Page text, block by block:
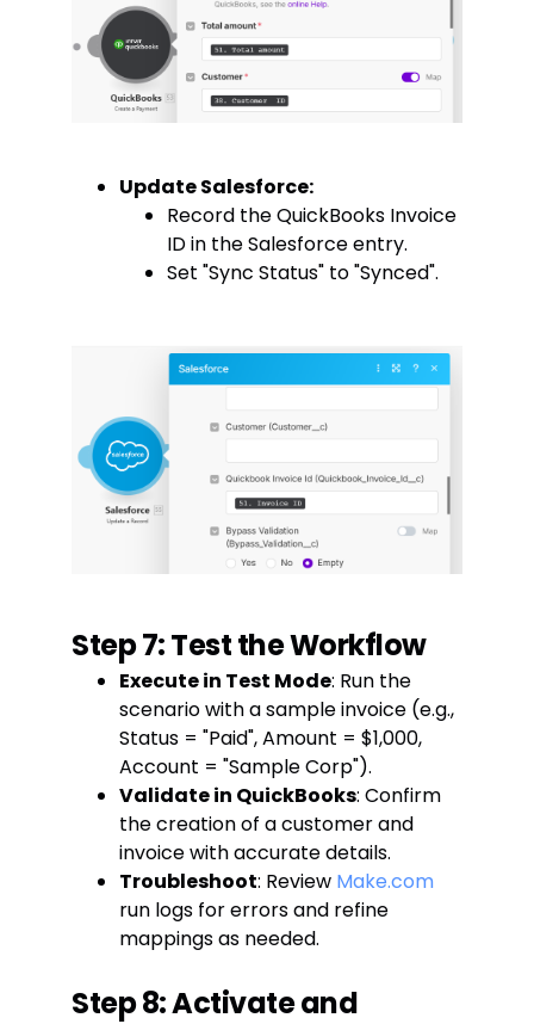
Update Salesforce:
Record the QuickBooks Invoice
ID in the Salesforce entry.
Set "Sync Status" to "Synced".
Step 7: Test the Workflow
Execute in Test Mode: Run the
scenario with a sample invoice (e.g.,
Status = "Paid", Amount = $1,000,
Account = "Sample Corp").
Validate in QuickBooks: Confirm
the creation of a customer and
invoice with accurate details.
Troubleshoot: Review Make.com
run logs for errors and refine
mappings as needed.
Step 8: Activate and